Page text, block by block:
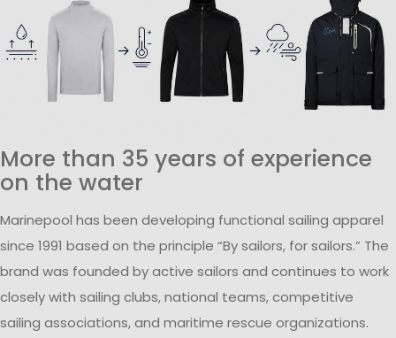
More than 35 years of experience
on the water
Marinepool has been developing functional sailing apparel
since 1991 based on the principle “By sailors, for sailors.” The
brand was founded by active sailors and continues to work
closely with sailing clubs, national teams, competitive
sailing associations, and maritime rescue organizations.